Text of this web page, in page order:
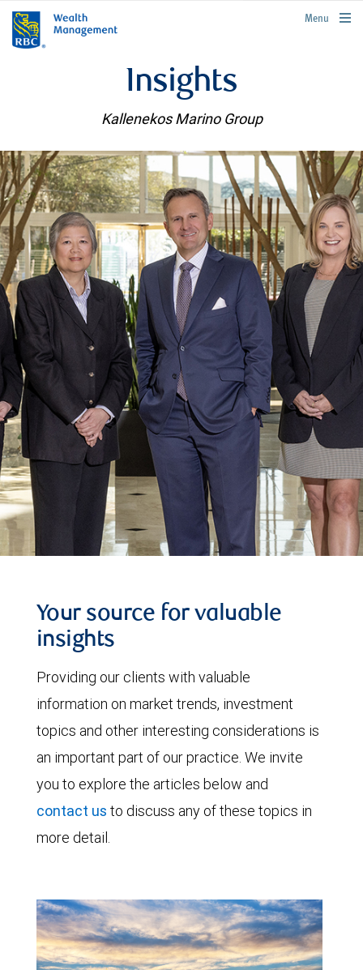
rbcwealthmanagement.com
Menu
Insights
Kallenekos Marino Group
Your source for valuable
insights
Providing our clients with valuable
information on market trends, investment
topics and other interesting considerations is
an important part of our practice. We invite
you to explore the articles below and
contact us to discuss any of these topics in
more detail.